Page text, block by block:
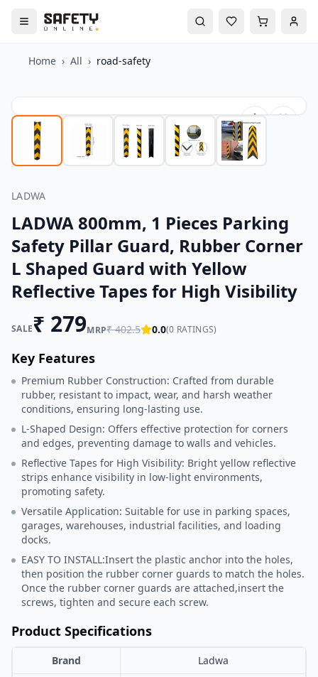
Home › All › road-safety
LADWA
LADWA 800mm, 1 Pieces Parking
Safety Pillar Guard, Rubber Corner
L Shaped Guard with Yellow
Reflective Tapes for High Visibility
SALE₹ 279MRP₹402.5 0.0(0 RATINGS)
Key Features
Premium Rubber Construction: Crafted from durable
rubber, resistant to impact, wear, and harsh weather
conditions, ensuring long-lasting use.
L-Shaped Design: Offers effective protection for corners
and edges, preventing damage to walls and vehicles.
Reflective Tapes for High Visibility: Bright yellow reflective
strips enhance visibility in low-light environments,
promoting safety.
Versatile Application: Suitable for use in parking spaces,
garages, warehouses, industrial facilities, and loading
docks.
EASY TO INSTALL:Insert the plastic anchor into the holes,
then position the rubber corner guards to match the holes.
Once the rubber corner guards are attached,insert the
screws, tighten and secure each screw.
Product Specifications
Brand
Ladwa